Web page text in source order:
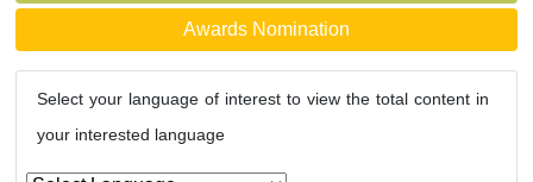
Awards Nomination
Select your language of interest to view the total content in
your interested language